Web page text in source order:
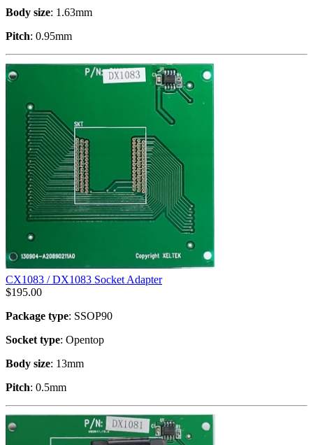
Body size: 1.63mm
Pitch: 0.95mm
CX1083 / DX1083 Socket Adapter
$195.00
Package type: SSOP90
Socket type: Opentop
Body size: 13mm
Pitch: 0.5mm